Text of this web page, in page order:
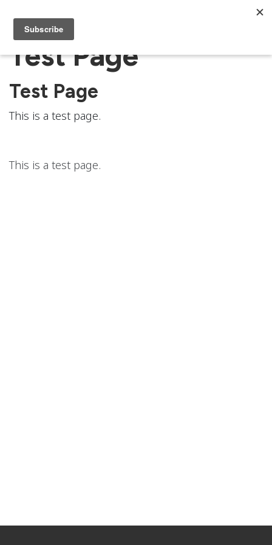
Test Page
Test Page
This is a test page.
This is a test page.